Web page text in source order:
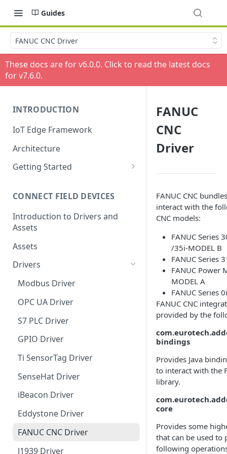
Guides
FANUC CNC Driver
These docs are for v6.0.0. Click to read the latest docs
for v7.6.0.
INTRODUCTION
IoT Edge Framework
Architecture
Getting Started
ESF on Docker
CONNECT FIELD DEVICES
Introduction to Drivers and
Assets
Assets
Drivers
Modbus Driver
OPC UA Driver
S7 PLC Driver
GPIO Driver
Ti SensorTag Driver
SenseHat Driver
iBeacon Driver
Eddystone Driver
FANUC CNC Driver
J1939 Driver
FANUC
CNC
Driver
FANUC CNC
interact with the
CNC models:
FANUC Series
/35i-MODEL B
FANUC Series
FANUC Power
MODEL A
FANUC Series
FANUC CNC
provided by the
bindings
Provides Java
to interact with the
library.
core
Provides some
that can be used to
following